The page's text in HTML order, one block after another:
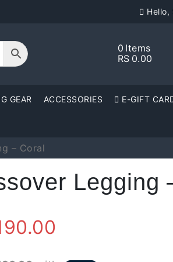
Hello,
0 Items
RS 0.00
GEAR ACCESSORIES E-GIFT
– Coral
Legging